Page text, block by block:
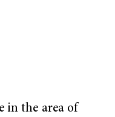
in the area of